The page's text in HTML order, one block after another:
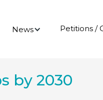
News Petitions /
by 2030